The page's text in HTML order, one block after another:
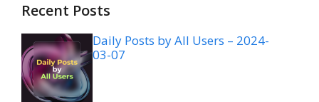
Recent Posts
Daily Posts by All Users – 2024-
03-07